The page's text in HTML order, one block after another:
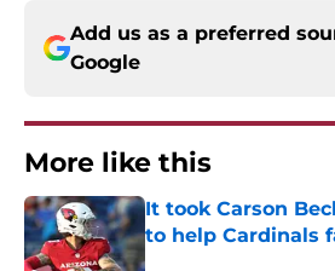
Add us as a preferred
Google
More like this
It took Carson
to help Cardinals
Published by on Invalid